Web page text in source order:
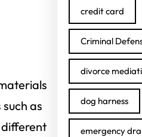
as
credit card
Criminal
divorce
dog harness
emergency